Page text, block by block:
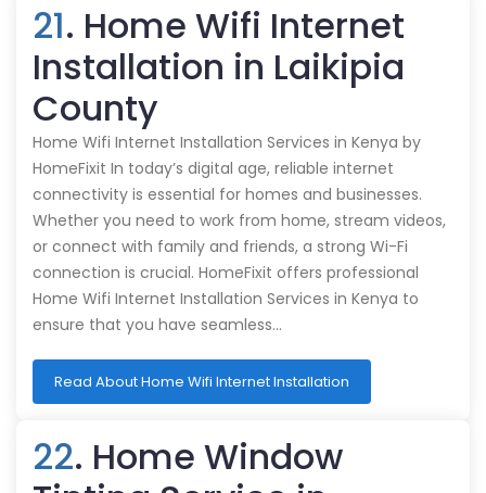
21. Home Wifi Internet
Installation in Laikipia
County
Home Wifi Internet Installation Services in Kenya by
HomeFixit In today’s digital age, reliable internet
connectivity is essential for homes and businesses.
Whether you need to work from home, stream videos,
or connect with family and friends, a strong Wi-Fi
connection is crucial. HomeFixit offers professional
Home Wifi Internet Installation Services in Kenya to
ensure that you have seamless…
Read About Home Wifi Internet Installation
22. Home Window